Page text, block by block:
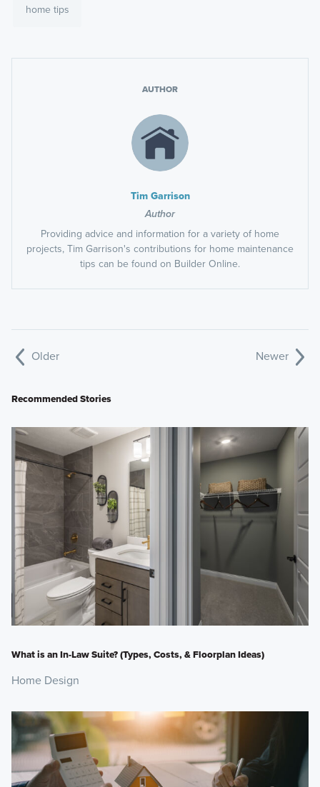
home tips
AUTHOR
Tim Garrison
Author
Providing advice and information for a variety of home
projects, Tim Garrison's contributions for home maintenance
tips can be found on Builder Online.
Older Newer
Recommended Stories
What is an In-Law Suite? (Types, Costs, & Floorplan Ideas)
Home Design